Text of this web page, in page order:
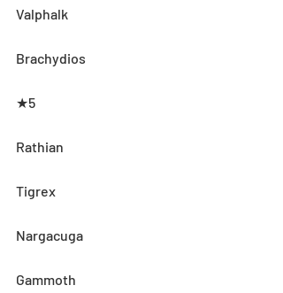
Valphalk
Brachydios
★5
Rathian
Tigrex
Nargacuga
Gammoth